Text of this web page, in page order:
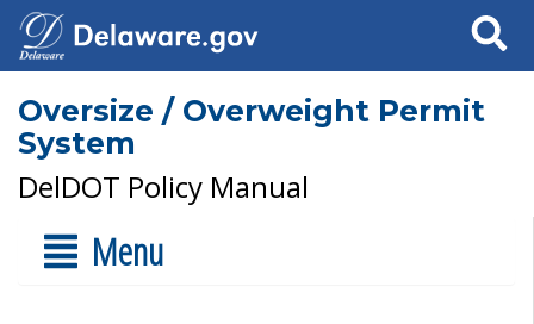
Search
Oversize / Overweight Permit
System
DelDOT Policy Manual
Menu